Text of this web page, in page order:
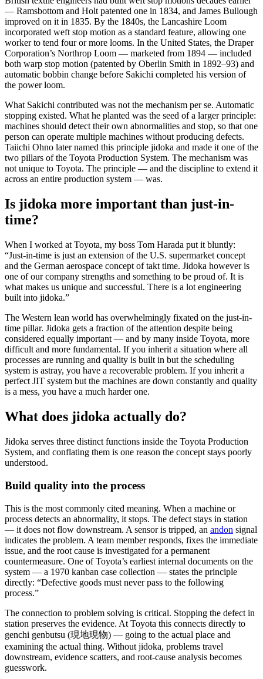
— Ramsbottom and Holt patented one in 1834, and James Bullough
improved on it in 1835. By the 1840s, the Lancashire Loom
incorporated weft stop motion as a standard feature, allowing one
worker to tend four or more looms. In the United States, the Draper
Corporation’s Northrop Loom — marketed from 1894 — included
both warp stop motion (patented by Oberlin Smith in 1892–93) and
automatic bobbin change before Sakichi completed his version of
the power loom.
What Sakichi contributed was not the mechanism per se. Automatic
stopping existed. What he planted was the seed of a larger principle:
machines should detect their own abnormalities and stop, so that one
person can operate multiple machines without producing defects.
Taiichi Ohno later named this principle jidoka and made it one of the
two pillars of the Toyota Production System. The mechanism was
not unique to Toyota. The principle — and the discipline to extend it
across an entire production system — was.
Is jidoka more important than just-in-
time?
When I worked at Toyota, my boss Tom Harada put it bluntly:
“Just-in-time is just an extension of the U.S. supermarket concept
and the German aerospace concept of takt time. Jidoka however is
one of our company strengths and something to be proud of. It is
what makes us unique and successful. There is a lot engineering
built into jidoka.”
The Western lean world has overwhelmingly fixated on the just-in-
time pillar. Jidoka gets a fraction of the attention despite being
considered equally important — and by many inside Toyota, more
difficult and more fundamental. If you inherit a situation where all
processes are running and quality is built in but the scheduling
system is astray, you have a recoverable problem. If you inherit a
perfect JIT system but the machines are down constantly and quality
is a mess, you have a much harder one.
What does jidoka actually do?
Jidoka serves three distinct functions inside the Toyota Production
System, and conflating them is one reason the concept stays poorly
understood.
Build quality into the process
This is the most commonly cited meaning. When a machine or
process detects an abnormality, it stops. The defect stays in station
— it does not flow downstream. A sensor is tripped, an andon signal
indicates the problem. A team member responds, fixes the immediate
issue, and the root cause is investigated for a permanent
countermeasure. One of Toyota’s earliest internal documents on the
system — a 1970 kanban case collection — states the principle
directly: “Defective goods must never pass to the following
process.”
The connection to problem solving is critical. Stopping the defect in
station preserves the evidence. At Toyota this connects directly to
genchi genbutsu (現地現物) — going to the actual place and
examining the actual thing. Without jidoka, problems travel
downstream, evidence scatters, and root-cause analysis becomes
guesswork.